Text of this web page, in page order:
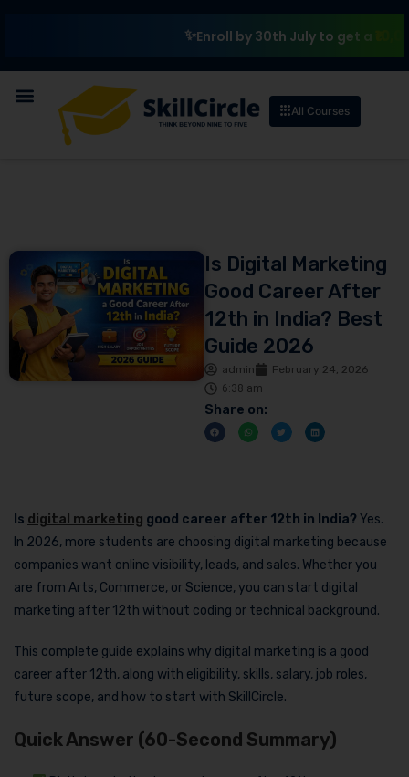
Enroll by 30th July to get a₹10,000
All Courses
Is Digital Marketing
Good Career After
12th in India? Best
Guide 2026
admin
February 24, 2026
6:38 am
Share on:
Is digital marketing good career after 12th in India? Yes.
In 2026, more students are choosing digital marketing because
companies want online visibility, leads, and sales. Whether you
are from Arts, Commerce, or Science, you can start digital
marketing after 12th without coding or technical background.
This complete guide explains why digital marketing is a good
career after 12th, along with eligibility, skills, salary, job roles,
future scope, and how to start with SkillCircle.
Quick Answer (60-Second Summary)